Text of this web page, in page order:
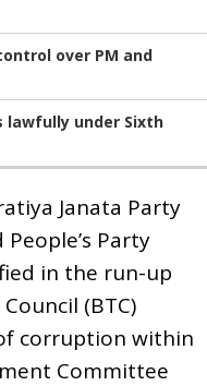
over PM and
lawfully under Sixth
Janata Party
Party
in the run-up
(BTC)
corruption within
Committee